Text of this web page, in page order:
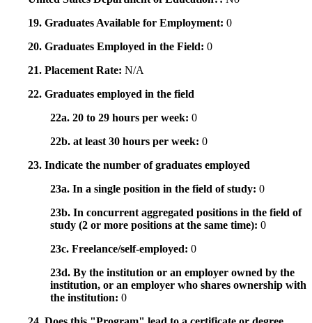
19. Graduates Available for Employment: 0
20. Graduates Employed in the Field: 0
21. Placement Rate: N/A
22. Graduates employed in the field
22a. 20 to 29 hours per week: 0
22b. at least 30 hours per week: 0
23. Indicate the number of graduates employed
23a. In a single position in the field of study: 0
23b. In concurrent aggregated positions in the field of
study (2 or more positions at the same time): 0
23c. Freelance/self-employed: 0
23d. By the institution or an employer owned by the
institution, or an employer who shares ownership with
the institution: 0